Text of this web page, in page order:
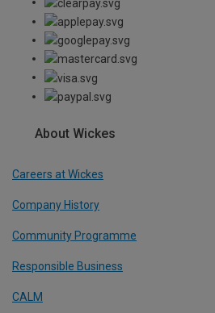
About Wickes
Careers at Wickes
Company History
Community Programme
Responsible Business
CALM